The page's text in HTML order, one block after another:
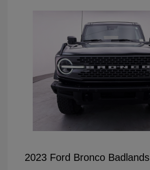
2023 Ford Bronco Badlands